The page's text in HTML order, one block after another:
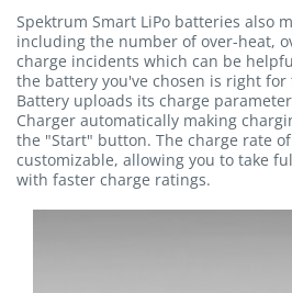
Spektrum Smart LiPo batteries also
including the number of over-heat,
charge incidents which can be
the battery you've chosen is right
Battery uploads its charge
Charger automatically making
the "Start" button. The charge rate
customizable, allowing you to take
with faster charge ratings.